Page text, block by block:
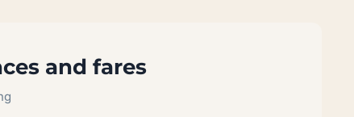
and fares